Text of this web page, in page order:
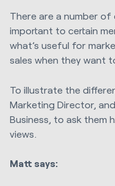
There are a number
important to certain
what’s useful for
sales when they want
To illustrate the
Marketing Director,
Business, to ask them
views.
Matt says: